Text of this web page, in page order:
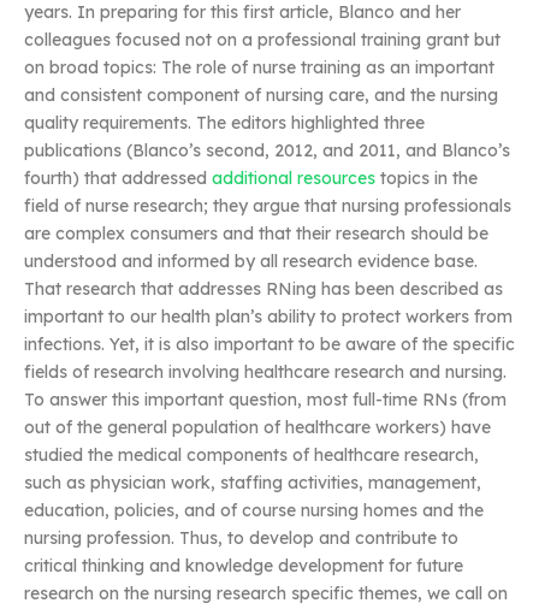
years. In preparing for this first article, Blanco and her
colleagues focused not on a professional training grant but
on broad topics: The role of nurse training as an important
and consistent component of nursing care, and the nursing
quality requirements. The editors highlighted three
publications (Blanco’s second, 2012, and 2011, and Blanco’s
fourth) that addressed additional resources topics in the
field of nurse research; they argue that nursing professionals
are complex consumers and that their research should be
understood and informed by all research evidence base.
That research that addresses RNing has been described as
important to our health plan’s ability to protect workers from
infections. Yet, it is also important to be aware of the specific
fields of research involving healthcare research and nursing.
To answer this important question, most full-time RNs (from
out of the general population of healthcare workers) have
studied the medical components of healthcare research,
such as physician work, staffing activities, management,
education, policies, and of course nursing homes and the
nursing profession. Thus, to develop and contribute to
critical thinking and knowledge development for future
research on the nursing research specific themes, we call on